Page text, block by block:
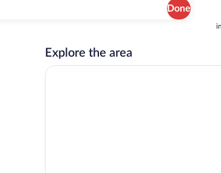
Done
Free
Explore the area